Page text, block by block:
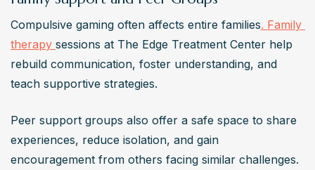
Compulsive gaming often affects entire families. Family
therapy sessions at The Edge Treatment Center help
rebuild communication, foster understanding, and
teach supportive strategies.
Peer support groups also offer a safe space to share
experiences, reduce isolation, and gain
encouragement from others facing similar challenges.